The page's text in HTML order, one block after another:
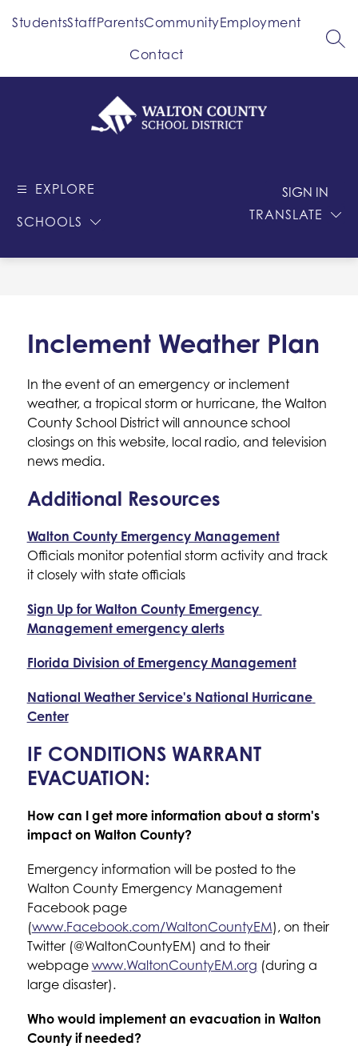
StudentsStaffParentsCommunityEmployment
Contact
EXPLORE
SCHOOLS TRANSLATE
SIGN IN
Inclement Weather Plan
In the event of an emergency or inclement
weather, a tropical storm or hurricane, the Walton
County School District will announce school
closings on this website, local radio, and television
news media.
Additional Resources
Walton County Emergency Management
Officials monitor potential storm activity and track
it closely with state officials
Sign Up for Walton County Emergency
Management emergency alerts
Florida Division of Emergency Management
National Weather Service's National Hurricane
Center
IF CONDITIONS WARRANT
EVACUATION:
How can I get more information about a storm's
impact on Walton County?
Emergency information will be posted to the
Walton County Emergency Management
Facebook page
(www.Facebook.com/WaltonCountyEM), on their
Twitter (@WaltonCountyEM) and to their
webpage www.WaltonCountyEM.org (during a
large disaster).
Who would implement an evacuation in Walton
County if needed?